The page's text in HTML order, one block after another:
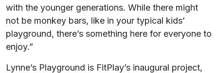
with the younger generations. While there might
not be monkey bars, like in your typical kids’
playground, there’s something here for everyone to
enjoy.”
Lynne’s Playground is FitPlay’s inaugural project,